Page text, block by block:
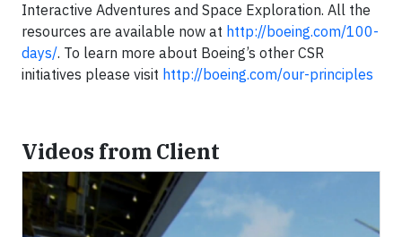
Interactive Adventures and Space Exploration. All the
resources are available now at http://boeing.com/100-
days/. To learn more about Boeing’s other CSR
initiatives please visit http://boeing.com/our-principles
Videos from Client